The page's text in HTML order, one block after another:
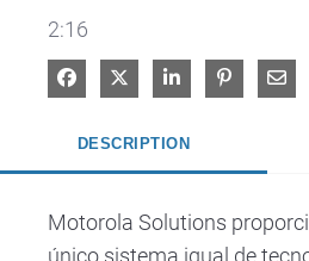
2:16
Share on Facebook
Share on X
Share onPin on
DESCRIPTION
Motorola Solutions
único sistema igual de